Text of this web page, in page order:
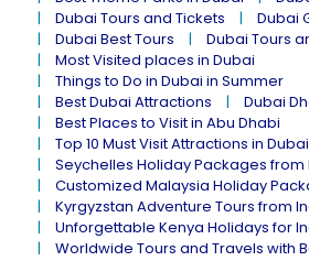
Dubai Tours and Tickets
Dubai
Dubai Best Tours
Dubai Tours
Most Visited places in Dubai
Things to Do in Dubai in Summer
Best Dubai Attractions
Dubai
Best Places to Visit in Abu Dhabi
Top 10 Must Visit Attractions in Dubai
Seychelles Holiday Packages from
Customized Malaysia Holiday
Kyrgyzstan Adventure Tours from
Unforgettable Kenya Holidays for
Worldwide Tours and Travels with